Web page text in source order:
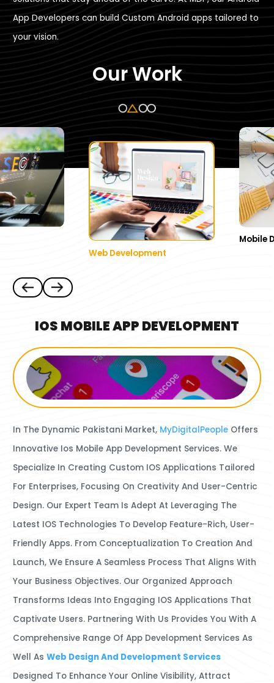
App Developers can build Custom Android apps tailored to
your vision.
Our Work
Web Development
Mobile
IOS MOBILE APP DEVELOPMENT
In The Dynamic Pakistani Market, MyDigitalPeopleOffers
Innovative Ios Mobile App Development Services.We
Specialize In Creating Custom IOS Applications Tailored
For Enterprises, Focusing On Creativity And User-Centric
Design. Our Expert Team Is Adept At Leveraging The
Latest IOS Technologies To Develop Feature-Rich, User-
Friendly Apps. From Conceptualization To Creation And
Launch, We Ensure A Seamless Process That Aligns With
Your Business Objectives. Our Organized Approach
Transforms Ideas Into Engaging IOS Applications That
Captivate Users. Partnering With Us Provides You With A
Comprehensive Range Of App Development Services As
Well As Web Design And Development Services
Designed To Enhance Your Online Visibility, Attract